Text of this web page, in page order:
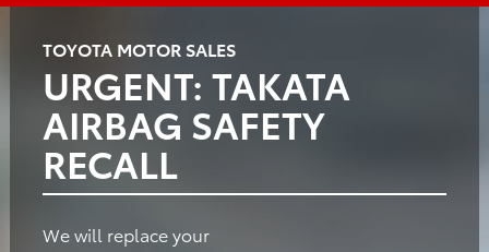
TOYOTA MOTOR SALES
URGENT: TAKATA
AIRBAG SAFETY
RECALL
We will replace your